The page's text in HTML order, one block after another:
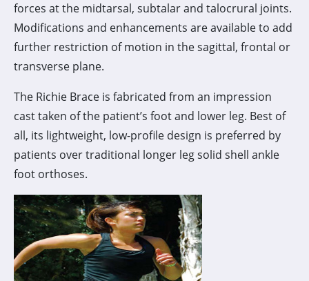
forces at the midtarsal, subtalar and talocrural joints.
Modifications and enhancements are available to add
further restriction of motion in the sagittal, frontal or
transverse plane.
The Richie Brace is fabricated from an impression
cast taken of the patient’s foot and lower leg. Best of
all, its lightweight, low-profile design is preferred by
patients over traditional longer leg solid shell ankle
foot orthoses.